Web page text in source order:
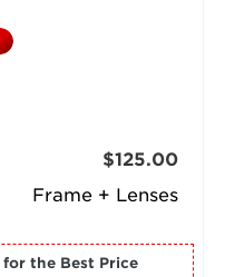
Frame + Lenses
$125.00
for the Best Price